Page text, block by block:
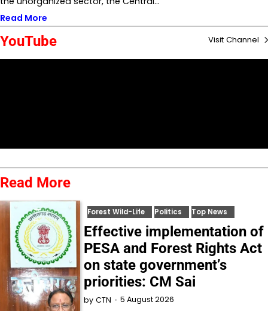
Read More
YouTube Visit Channel
Read More
Forest Wild-Life Politics Top News
Effective implementation of
PESA and Forest Rights Act
on state government’s
priorities: CM Sai
by CTN 5 August 2026